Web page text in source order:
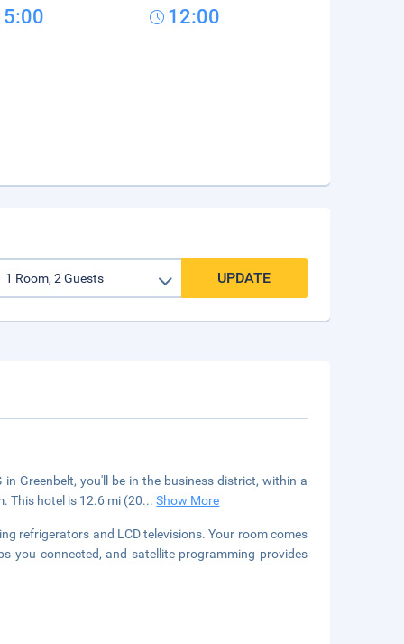
12:00
UPDATE
Greenbelt, you'll be in the business district, within a
This hotel is 12.6 mi (20...Show More
refrigerators and LCD televisions. Your room comes
you connected, and satellite programming provides